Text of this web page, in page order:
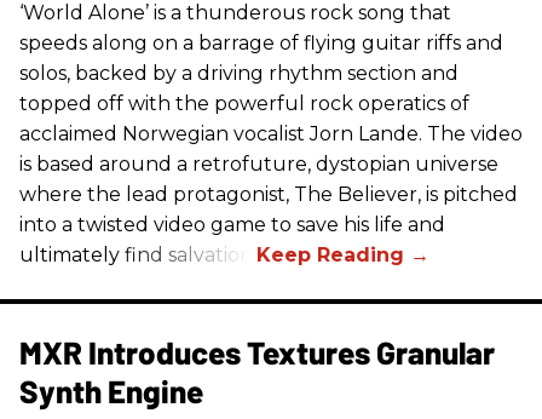
‘World Alone’ is a thunderous rock song that
speeds along on a barrage of flying guitar riffs and
solos, backed by a driving rhythm section and
topped off with the powerful rock operatics of
acclaimed Norwegian vocalist Jorn Lande. The video
is based around a retrofuture, dystopian universe
where the lead protagonist, The Believer, is pitched
into a twisted video game to save his life and
ultimately find salvation.
MXR Introduces Textures Granular
Synth Engine